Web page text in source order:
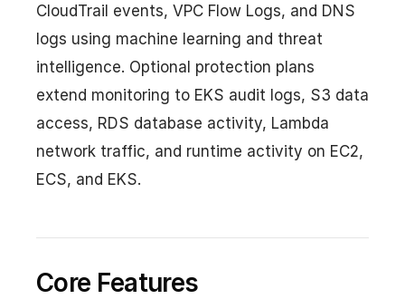
CloudTrail events, VPC Flow Logs, and DNS
logs using machine learning and threat
intelligence. Optional protection plans
extend monitoring to EKS audit logs, S3 data
access, RDS database activity, Lambda
network traffic, and runtime activity on EC2,
ECS, and EKS.
Core Features